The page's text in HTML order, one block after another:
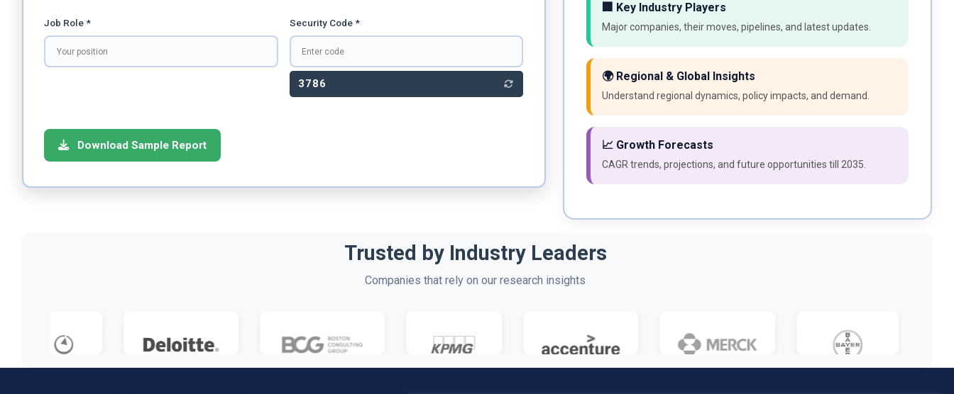
Job Role * Security Code *
3786
Download Sample Report
🏢 Key Industry Players
Major companies, their moves, pipelines, and latest updates.
🌍 Regional & Global Insights
Understand regional dynamics, policy impacts, and demand.
📈 Growth Forecasts
CAGR trends, projections, and future opportunities till 2035.
Trusted by Industry Leaders
Companies that rely on our research insights